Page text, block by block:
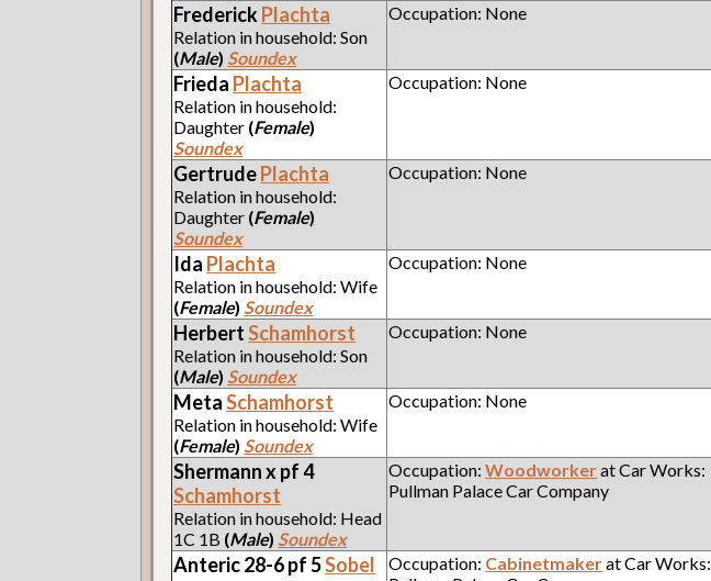
FrederickPlachta
Relation in household: Son
(Male) Soundex
Occupation: None
Frieda Plachta
Relation in household:
Daughter (Female)
Soundex
Occupation: None
GertrudePlachta
Relation in household:
Daughter (Female)
Soundex
Occupation: None
Ida Plachta
Relation in household: Wife
(Female) Soundex
Occupation: None
HerbertSchamhorst
Relation in household: Son
(Male) Soundex
Occupation: None
MetaSchamhorst
Relation in household: Wife
(Female) Soundex
Occupation: None
Shermann x pf 4
Schamhorst
Relation in household: Head
1C 1B (Male) Soundex
Occupation:Woodworkerat Car Works:
Pullman Palace Car Company
Anteric 28-6 pf 5Sobel Occupation: Cabinetmakerat Car Works: